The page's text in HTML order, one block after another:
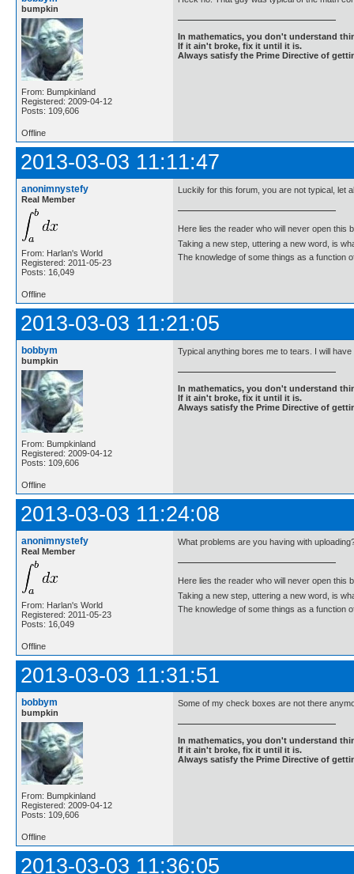
bumpkin
From: Bumpkinland
Registered: 2009-04-12
Posts: 109,606
In mathematics, you don't understand
If it ain't broke, fix it until it is.
Always satisfy the Prime Directive of
Offline
2013-03-03 11:11:47
anonimnystefy
Real Member
From: Harlan's World
Registered: 2011-05-23
Posts: 16,049
Luckily for this forum, you are not typical, let
Here lies the reader who will never open this
Taking a new step, uttering a new word, is
The knowledge of some things as a function
Offline
2013-03-03 11:21:05
bobbym
bumpkin
From: Bumpkinland
Registered: 2009-04-12
Posts: 109,606
Typical anything bores me to tears. I will
In mathematics, you don't understand
If it ain't broke, fix it until it is.
Always satisfy the Prime Directive of
Offline
2013-03-03 11:24:08
anonimnystefy
Real Member
From: Harlan's World
Registered: 2011-05-23
Posts: 16,049
What problems are you having with
Here lies the reader who will never open this
Taking a new step, uttering a new word, is
The knowledge of some things as a function
Offline
2013-03-03 11:31:51
bobbym
bumpkin
From: Bumpkinland
Registered: 2009-04-12
Posts: 109,606
Some of my check boxes are not there
In mathematics, you don't understand
If it ain't broke, fix it until it is.
Always satisfy the Prime Directive of
Offline
2013-03-03 11:36:05